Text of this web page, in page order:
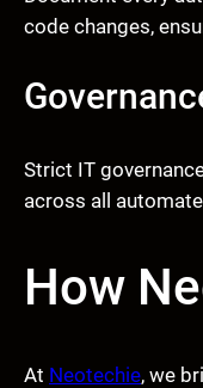
code changes,
Strict IT
across all
How
At Neotechie, we